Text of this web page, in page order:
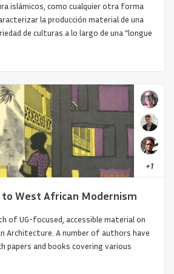
(1910-1940):
a Na...
islámicos, como cualquier otra forma
la producción material de una
de culturas a lo largo de una “longue
+1
West African Modernism
of UG-focused, accessible material on
Architecture. A number of authors have
papers and books covering various